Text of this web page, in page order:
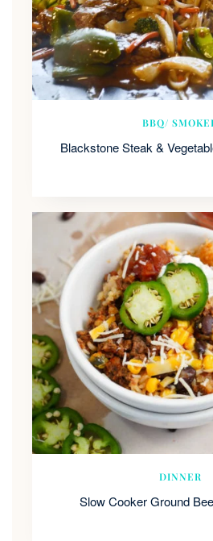
BBQ/
Blackstone Steak &
DINNER
Slow Cooker Ground